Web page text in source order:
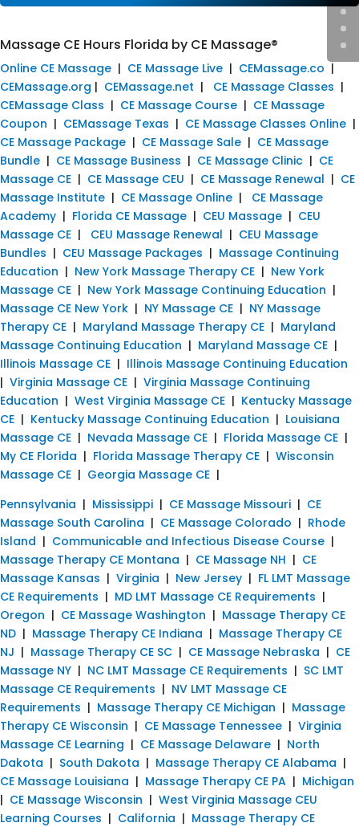
Massage CE Hours Florida by CE Massage®
Online CE Massage | CE Massage Live | CEMassage.co |
CEMassage.org | CEMassage.net | CE Massage Classes |
CEMassage Class | CE Massage Course | CE Massage
Coupon | CEMassage Texas | CE Massage Classes Online |
CE Massage Package | CE Massage Sale | CE Massage
Bundle | CE Massage Business | CE Massage Clinic | CE
Massage CE | CE Massage CEU | CE Massage Renewal | CE
Massage Institute | CE Massage Online | CE Massage
Academy | Florida CE Massage | CEU Massage | CEU
Massage CE | CEU Massage Renewal | CEU Massage
Bundles | CEU Massage Packages | Massage Continuing
Education | New York Massage Therapy CE | New York
Massage CE | New York Massage Continuing Education |
Massage CE New York | NY Massage CE | NY Massage
Therapy CE | Maryland Massage Therapy CE | Maryland
Massage Continuing Education | Maryland Massage CE |
Illinois Massage CE | Illinois Massage Continuing Education
| Virginia Massage CE | Virginia Massage Continuing
Education | West Virginia Massage CE | Kentucky Massage
CE | Kentucky Massage Continuing Education | Louisiana
Massage CE | Nevada Massage CE | Florida Massage CE |
My CE Florida | Florida Massage Therapy CE | Wisconsin
Massage CE | Georgia Massage CE |
Pennsylvania | Mississippi | CE Massage Missouri | CE
Massage South Carolina | CE Massage Colorado | Rhode
Island | Communicable and Infectious Disease Course |
Massage Therapy CE Montana | CE Massage NH | CE
Massage Kansas | Virginia | New Jersey | FL LMT Massage
CE Requirements | MD LMT Massage CE Requirements |
Oregon | CE Massage Washington | Massage Therapy CE
ND | Massage Therapy CE Indiana | Massage Therapy CE
NJ | Massage Therapy CE SC | CE Massage Nebraska | CE
Massage NY | NC LMT Massage CE Requirements | SC LMT
Massage CE Requirements | NV LMT Massage CE
Requirements | Massage Therapy CE Michigan | Massage
Therapy CE Wisconsin | CE Massage Tennessee | Virginia
Massage CE Learning | CE Massage Delaware | North
Dakota | South Dakota | Massage Therapy CE Alabama |
CE Massage Louisiana | Massage Therapy CE PA | Michigan
| CE Massage Wisconsin | West Virginia Massage CEU
Learning Courses | California | Massage Therapy CE